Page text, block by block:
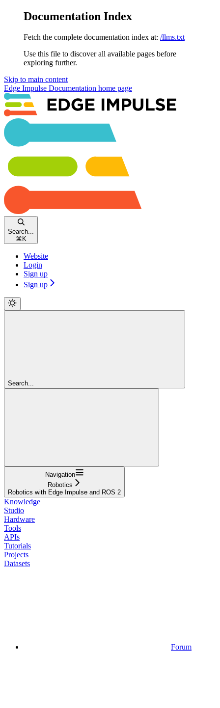
Documentation Index
Fetch the complete documentation index at: /llms.txt
Use this file to discover all available pages before
exploring further.
Skip to main content
Edge Impulse Documentation home page
Search...
⌘ K
Website
Login
Sign up
Sign up
Search...
Navigation
Robotics
Robotics with Edge Impulse and ROS 2
Knowledge
Studio
Hardware
Tools
APIs
Tutorials
Projects
Datasets
Forum